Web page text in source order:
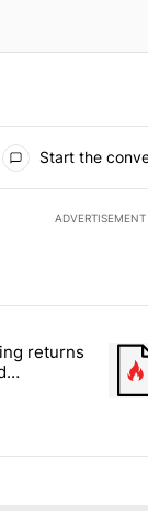
Start the
ADVERTISEMENT
in the last 7
Comparing
returns
A